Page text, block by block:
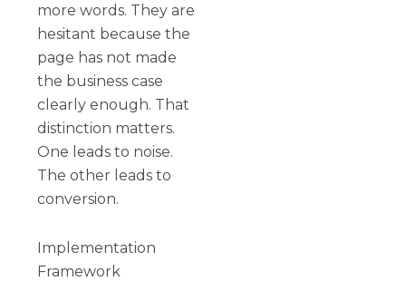
more words. They are
hesitant because the
page has not made
the business case
clearly enough. That
distinction matters.
One leads to noise.
The other leads to
conversion.
Implementation
Framework